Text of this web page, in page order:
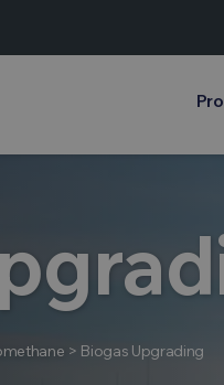
> Biogas Upgrading